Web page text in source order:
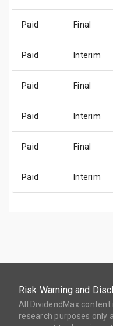
Paid Final
Paid Interim
Paid Final
Paid Interim
Paid Final
Paid Interim
Risk Warning and
All DividendMax
research purposes only